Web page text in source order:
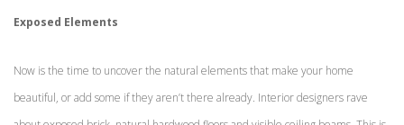
Exposed Elements
Now is the time to uncover the natural elements that make your home
beautiful, or add some if they aren’t there already. Interior designers rave